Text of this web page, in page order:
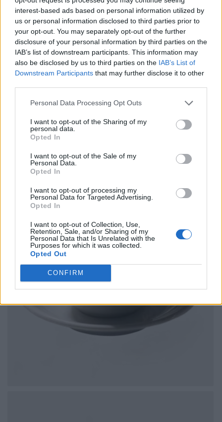
interest-based ads based on personal information utilized by
us or personal information disclosed to third parties prior to
your opt-out. You may separately opt-out of the further
disclosure of your personal information by third parties on the
IAB’s list of downstream participants. This information may
also be disclosed by us to third parties on the IAB’s List of
Downstream Participants that may further disclose it to other
Personal Data Processing Opt Outs
I want to opt-out of the Sharing of my
personal data.
Opted In
I want to opt-out of the Sale of my
Personal Data.
Opted In
I want to opt-out of processing my
Personal Data for Targeted Advertising.
Opted In
I want to opt-out of Collection, Use,
Retention, Sale, and/or Sharing of my
Personal Data that Is Unrelated with the
Purposes for which it was collected.
Opted Out
CONFIRM